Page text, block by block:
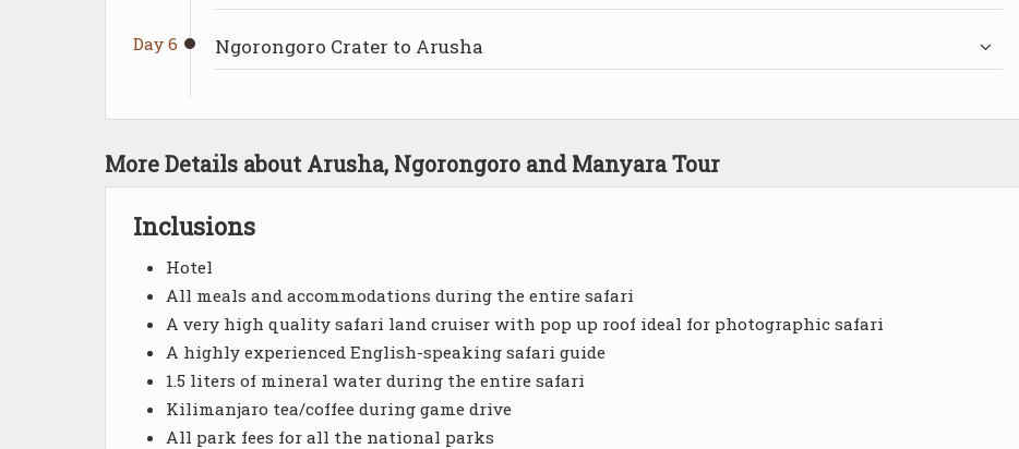
Day 6 Ngorongoro Crater to Arusha
More Details about Arusha, Ngorongoro and Manyara Tour
Inclusions
Hotel
All meals and accommodations during the entire safari
A very high quality safari land cruiser with pop up roof ideal for photographic safari
A highly experienced English-speaking safari guide
1.5 liters of mineral water during the entire safari
Kilimanjaro tea/coffee during game drive
All park fees for all the national parks